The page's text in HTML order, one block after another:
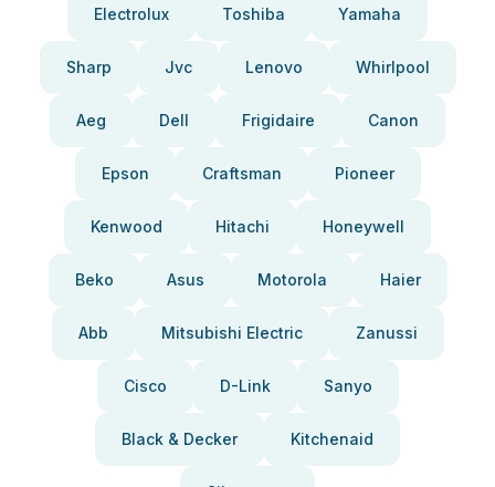
Electrolux Toshiba Yamaha
Sharp Jvc Lenovo Whirlpool
Aeg Dell Frigidaire Canon
Epson Craftsman Pioneer
Kenwood Hitachi Honeywell
Beko Asus Motorola Haier
Abb Mitsubishi Electric Zanussi
Cisco D-Link Sanyo
Black & Decker Kitchenaid